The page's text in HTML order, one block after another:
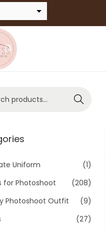
Search
Uniform
(1)
for Photoshoot
(208)
Photoshoot Outfit
(9)
(27)